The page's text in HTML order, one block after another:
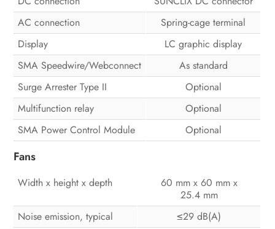
AC connection
Spring-cage terminal
Display
LC graphic display
SMA Speedwire/Webconnect
As standard
Surge Arrester Type II
Optional
Multifunction relay
Optional
SMA Power Control Module
Optional
Fans
Width x height x depth
60 mm x 60 mm x
25.4 mm
Noise emission, typical
≤29 dB(A)